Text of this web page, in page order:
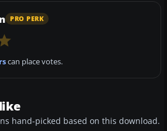
PRO PERK
can place votes.
hand-picked based on this download.